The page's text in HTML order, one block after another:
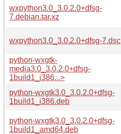
wxpython3.0_3.0.2.0+dfsg-
7.debian.tar.xz
wxpython3.0_3.0.2.0+dfsg-7.dsc
python-wxgtk-
media3.0_3.0.2.0+dfsg-
1build1_i386...>
python-wxgtk3.0_3.0.2.0+dfsg-
1build1_i386.deb
python-wxgtk3.0_3.0.2.0+dfsg-
1build1_amd64.deb